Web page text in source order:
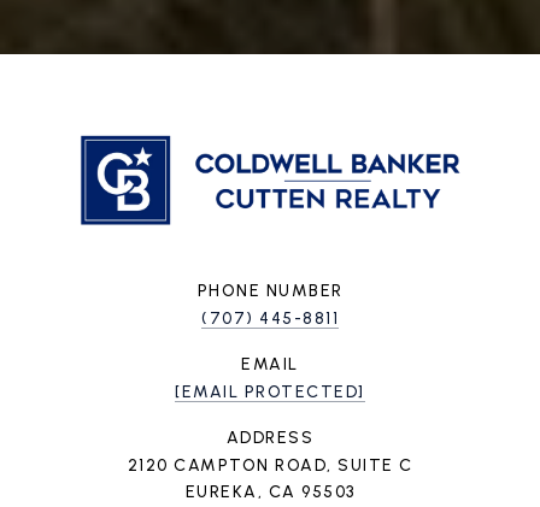
PHONE NUMBER
(707) 445-8811
EMAIL
[EMAIL PROTECTED]
ADDRESS
2120 CAMPTON ROAD, SUITE C
EUREKA, CA 95503